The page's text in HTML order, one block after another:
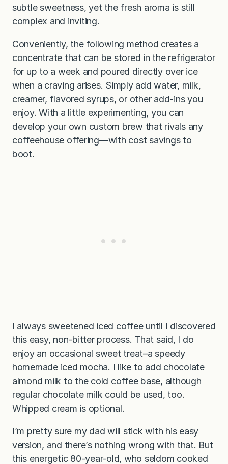
subtle sweetness, yet the fresh aroma is still
complex and inviting.
Conveniently, the following method creates a
concentrate that can be stored in the refrigerator
for up to a week and poured directly over ice
when a craving arises. Simply add water, milk,
creamer, flavored syrups, or other add-ins you
enjoy. With a little experimenting, you can
develop your own custom brew that rivals any
coffeehouse offering—with cost savings to
boot.
I always sweetened iced coffee until I discovered
this easy, non-bitter process. That said, I do
enjoy an occasional sweet treat–a speedy
homemade iced mocha. I like to add chocolate
almond milk to the cold coffee base, although
regular chocolate milk could be used, too.
Whipped cream is optional.
I’m pretty sure my dad will stick with his easy
version, and there’s nothing wrong with that. But
this energetic 80-year-old, who seldom cooked